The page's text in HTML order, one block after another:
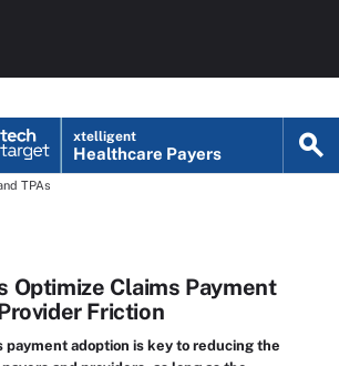
xtelligent
Healthcare Payers
TPAs
Optimize Claims Payment
Friction
payment adoption is key to reducing the